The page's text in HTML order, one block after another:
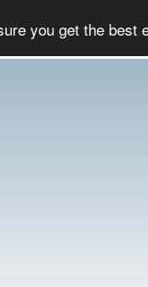
you get the best